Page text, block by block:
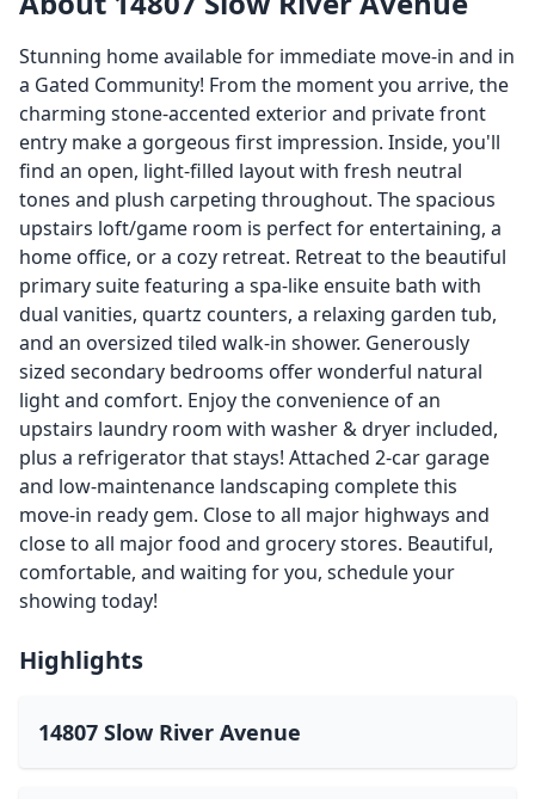
Stunning home available for immediate move-in and in
a Gated Community! From the moment you arrive, the
charming stone-accented exterior and private front
entry make a gorgeous first impression. Inside, you'll
find an open, light-filled layout with fresh neutral
tones and plush carpeting throughout. The spacious
upstairs loft/game room is perfect for entertaining, a
home office, or a cozy retreat. Retreat to the beautiful
primary suite featuring a spa-like ensuite bath with
dual vanities, quartz counters, a relaxing garden tub,
and an oversized tiled walk-in shower. Generously
sized secondary bedrooms offer wonderful natural
light and comfort. Enjoy the convenience of an
upstairs laundry room with washer & dryer included,
plus a refrigerator that stays! Attached 2-car garage
and low-maintenance landscaping complete this
move-in ready gem. Close to all major highways and
close to all major food and grocery stores. Beautiful,
comfortable, and waiting for you, schedule your
showing today!
Highlights
14807 Slow River Avenue